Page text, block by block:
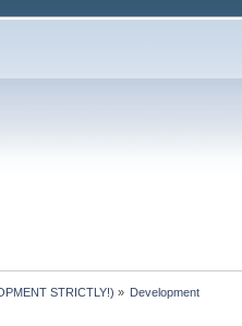
STRICTLY!) » Development